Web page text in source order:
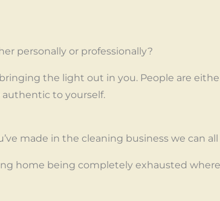
personally or professionally?
the light out in you. People are
authentic to yourself.
made in the cleaning business we can
home being completely exhausted where